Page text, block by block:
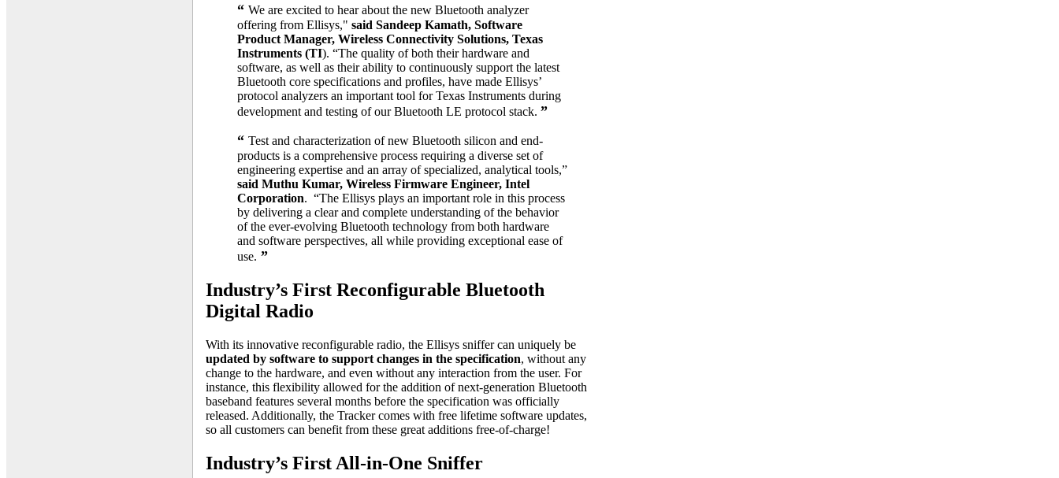
“ We are excited to hear about the new Bluetooth analyzer
offering from Ellisys," said Sandeep Kamath, Software
Product Manager, Wireless Connectivity Solutions, Texas
Instruments (TI). “The quality of both their hardware and
software, as well as their ability to continuously support the latest
Bluetooth core specifications and profiles, have made Ellisys’
protocol analyzers an important tool for Texas Instruments during
development and testing of our Bluetooth LE protocol stack. ”
“ Test and characterization of new Bluetooth silicon and end-
products is a comprehensive process requiring a diverse set of
engineering expertise and an array of specialized, analytical tools,”
said Muthu Kumar, Wireless Firmware Engineer, Intel
Corporation. “The Ellisys plays an important role in this process
by delivering a clear and complete understanding of the behavior
of the ever-evolving Bluetooth technology from both hardware
and software perspectives, all while providing exceptional ease of
use. ”
Industry’s First Reconfigurable Bluetooth
Digital Radio
With its innovative reconfigurable radio, the Ellisys sniffer can uniquely be
updated by software to support changes in the specification, without any
change to the hardware, and even without any interaction from the user. For
instance, this flexibility allowed for the addition of next-generation Bluetooth
baseband features several months before the specification was officially
released. Additionally, the Tracker comes with free lifetime software updates,
so all customers can benefit from these great additions free-of-charge!
Industry’s First All-in-One Sniffer